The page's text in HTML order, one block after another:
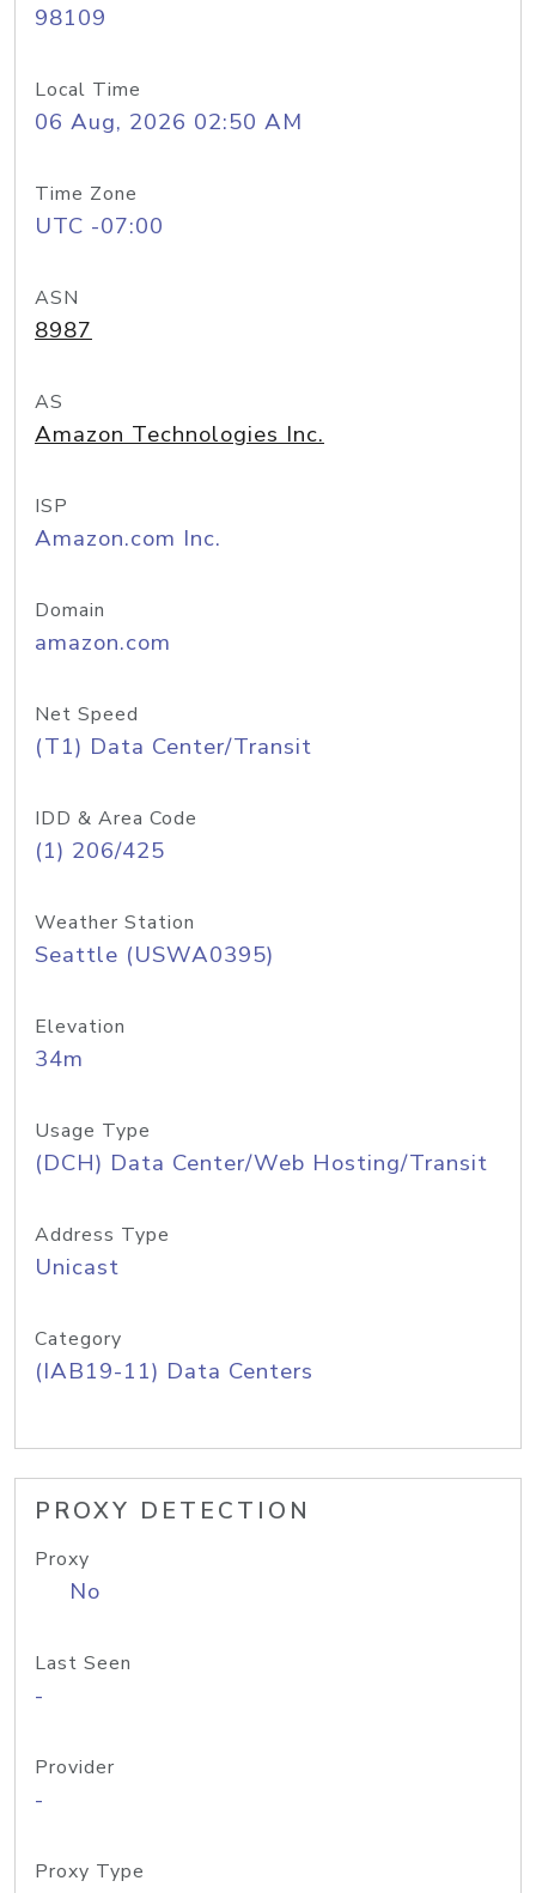
98109
Local Time
06 Aug, 2026 02:50 AM
Time Zone
UTC -07:00
ASN
8987
AS
Amazon Technologies Inc.
ISP
Amazon.com Inc.
Domain
amazon.com
Net Speed
(T1) Data Center/Transit
IDD & Area Code
(1) 206/425
Weather Station
Seattle (USWA0395)
Elevation
34m
Usage Type
(DCH) Data Center/Web Hosting/Transit
Address Type
Unicast
Category
(IAB19-11) Data Centers
PROXY DETECTION
Proxy
No
Last Seen
-
Provider
-
Proxy Type